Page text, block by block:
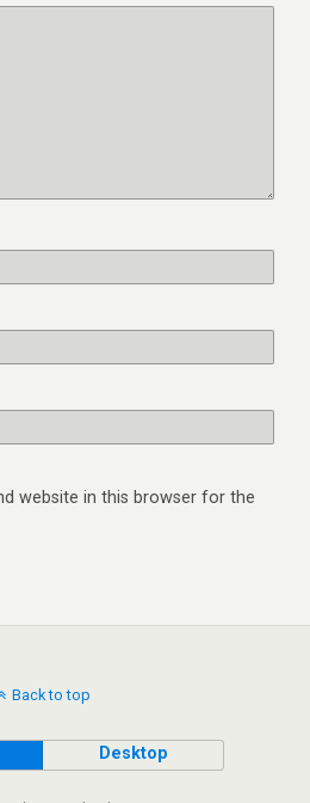
website in this browser for the
Back to top
Desktop